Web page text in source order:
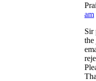
am
Sir
the